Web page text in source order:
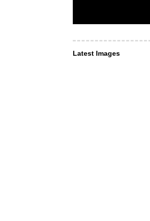
Latest Images